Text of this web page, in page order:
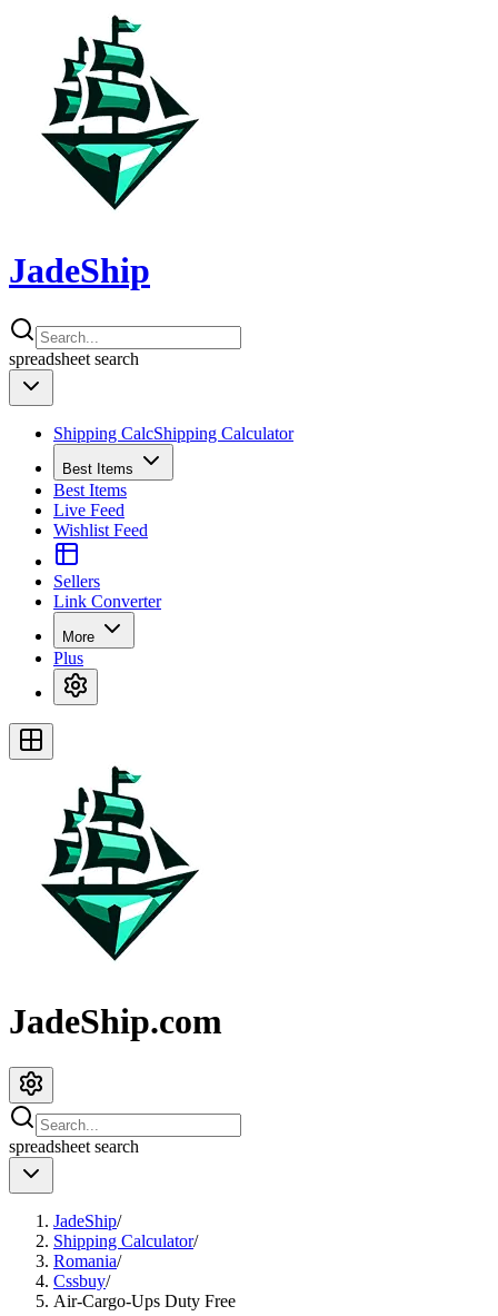
JadeShip
spreadsheet search
Shipping CalcShipping Calculator
Best Items
Best Items
Live Feed
Wishlist Feed
Sellers
Link Converter
More
Plus
JadeShip.com
spreadsheet search
JadeShip/
Shipping Calculator/
Romania/
Cssbuy/
Air-Cargo-Ups Duty Free